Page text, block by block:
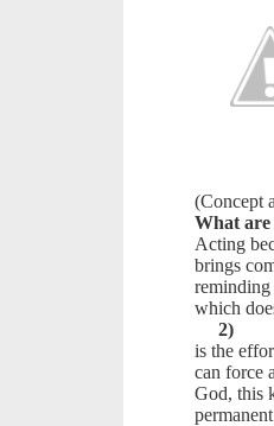
(Concept
What are
Acting
brings
reminding
which
2)
is the
can force
God, this